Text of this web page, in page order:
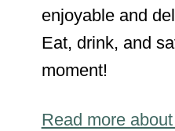
enjoyable and
Eat, drink, and
moment!
Read more